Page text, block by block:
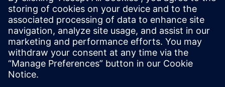
January 31, 2025
As one of Accellera’s Global Sponsors,
Siemens EDA is happy to help shape the
Accellera sessions at DVCon U.S and…